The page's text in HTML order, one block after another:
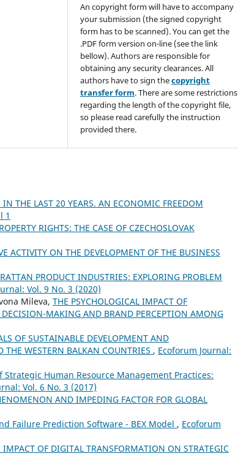
An copyright form will have to accompany
your submission (the signed copyright
form has to be scanned). You can get the
.PDF form version on-line (see the link
bellow). Authors are responsible for
obtaining any security clearances. All
authors have to sign thecopyright
transfer form. There are some restrictions
regarding the length of the copyright file,
so please read carefully the instruction
provided there.
THE LAST 20 YEARS. AN ECONOMIC FREEDOM
1
RIGHTS: THE CASE OF CZECHOSLOVAK
ACTIVITY ON THE DEVELOPMENT OF THE BUSINESS
PRODUCT INDUSTRIES: EXPLORING PROBLEM
Vol. 9 No. 3 (2020)
Mileva, THE PSYCHOLOGICAL IMPACT OF
MAKING AND BRAND PERCEPTION AMONG
OF SUSTAINABLE DEVELOPMENT AND
WESTERN BALKAN COUNTRIES , Ecoforum Journal:
Strategic Human Resource Management Practices:
Vol. 6 No. 3 (2017)
AND IMPEDING FACTOR FOR GLOBAL
Failure Prediction Software - BEX Model , Ecoforum
IMPACT OF DIGITAL TRANSFORMATION ON STRATEGIC